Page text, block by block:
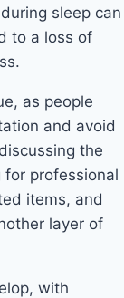
sleep can
to a loss of
as people
and avoid
the
professional
items, and
layer of
with